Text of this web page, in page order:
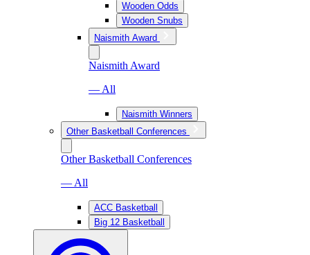
Wooden Odds
Wooden Snubs
Naismith Award
Naismith Award
— All
Naismith Winners
Other Basketball Conferences
Other Basketball Conferences
— All
ACC Basketball
Big 12 Basketball